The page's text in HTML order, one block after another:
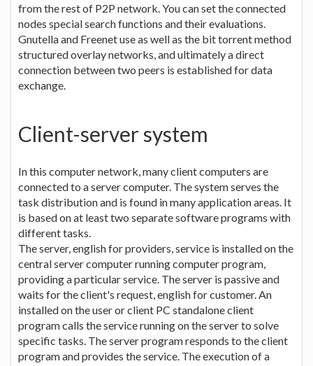
from the rest of P2P network. You can set the connected
nodes special search functions and their evaluations.
Gnutella and Freenet use as well as the bit torrent method
structured overlay networks, and ultimately a direct
connection between two peers is established for data
exchange.
Client-server system
In this computer network, many client computers are
connected to a server computer. The system serves the
task distribution and is found in many application areas. It
is based on at least two separate software programs with
different tasks.
The server, english for providers, service is installed on the
central server computer running computer program,
providing a particular service. The server is passive and
waits for the client's request, english for customer. An
installed on the user or client PC standalone client
program calls the service running on the server to solve
specific tasks. The server program responds to the client
program and provides the service. The execution of a